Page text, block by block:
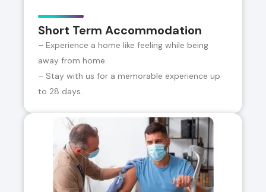
Short Term Accommodation
– Experience a home like feeling while being
away from home.
– Stay with us for a memorable experience up
to 28 days.